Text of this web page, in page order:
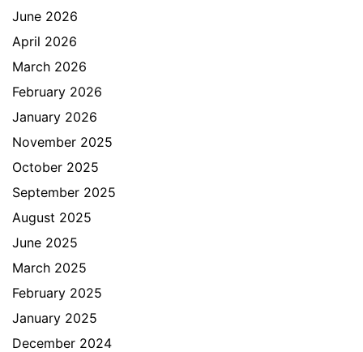
June 2026
April 2026
March 2026
February 2026
January 2026
November 2025
October 2025
September 2025
August 2025
June 2025
March 2025
February 2025
January 2025
December 2024